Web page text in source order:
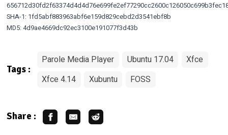
SHA-1: 1fd5abf883963abf6e159d829cebd2d3541ebf8b
MD5: 4d9ae4669dc92ec3100e191077f3d43b
Tags :
Parole Media Player Ubuntu 17.04
Xfce
Xfce 4.14
Xubuntu FOSS
Share :